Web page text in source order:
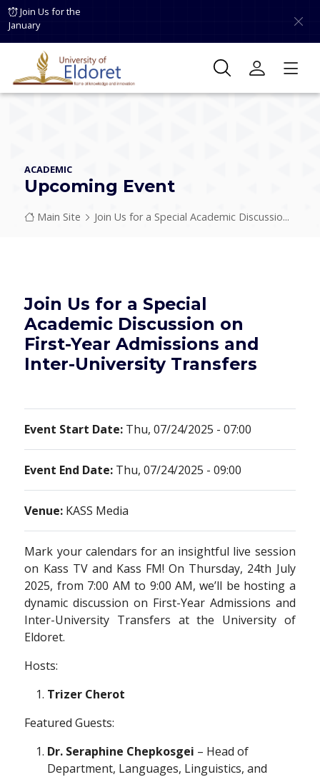
Skip to main content
Join Us for the
January
ACADEMIC
Upcoming Event
Breadcrumb
Main Site Join Us for a Special Academic Discussio...
Join Us for a Special
Academic Discussion on
First-Year Admissions and
Inter-University Transfers
Event Start Date: Thu, 07/24/2025 - 07:00
Event End Date: Thu, 07/24/2025 - 09:00
Venue: KASS Media
Mark your calendars for an insightful live session
on Kass TV and Kass FM! On Thursday, 24th July
2025, from 7:00 AM to 9:00 AM, we’ll be hosting a
dynamic discussion on First-Year Admissions and
Inter-University Transfers at the University of
Eldoret.
Hosts:
Trizer Cherot
Featured Guests:
Dr. Seraphine Chepkosgei – Head of
Department, Languages, Linguistics, and